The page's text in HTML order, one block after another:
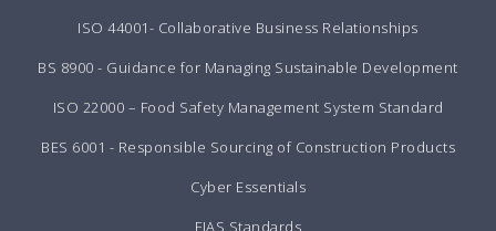
ISO 44001- Collaborative Business Relationships
BS 8900 - Guidance for Managing Sustainable Development
ISO 22000 – Food Safety Management System Standard
BES 6001 - Responsible Sourcing of Construction Products
Cyber Essentials
FIAS Standards